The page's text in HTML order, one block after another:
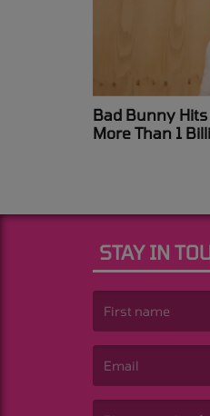
Bad Bunny Hits
More Than 1
STAY IN